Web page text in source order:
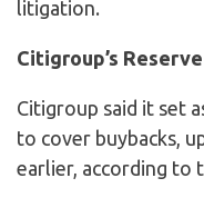
litigation.
Citigroup’s Reserve
Citigroup said it set
to cover buybacks,
earlier, according to